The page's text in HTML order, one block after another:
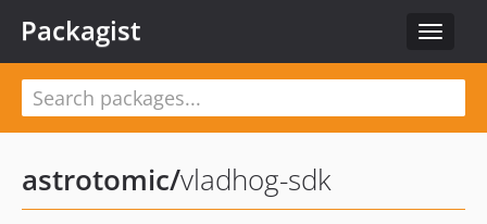
Toggle
Packagist
astrotomic/vladhog-sdk